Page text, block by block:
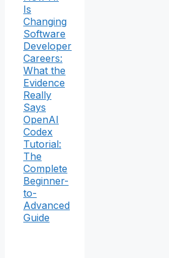
Is
Changing
Software
Developer
Careers:
What the
Evidence
Really
Says
OpenAI
Codex
Tutorial:
The
Complete
Beginner-
to-
Advanced
Guide